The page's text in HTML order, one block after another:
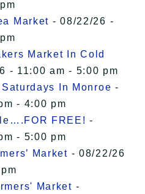
Market - 08/22/26 -
Market In Cold
- 11:00 am - 5:00 pm
In Monroe -
- 4:00 pm
FREE! -
- 5:00 pm
Market - 08/22/26
Market -